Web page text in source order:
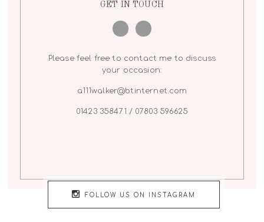
GET IN TOUCH
Please feel free to contact me to discuss
your occasion:
a111walker@btinternet.com
01423 358471 / 07803 596625
FOLLOW US ON INSTAGRAM